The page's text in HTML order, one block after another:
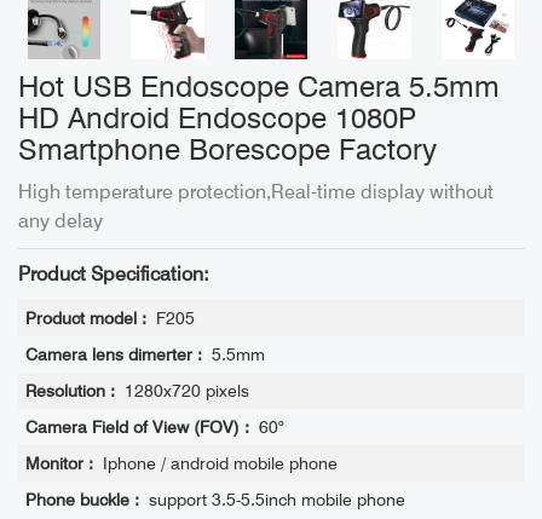
Hot USB Endoscope Camera 5.5mm
HD Android Endoscope 1080P
Smartphone Borescope Factory
High temperature protection,Real-time display without
any delay
Product Specification:
Product model : F205
Camera lens dimerter : 5.5mm
Resolution : 1280x720 pixels
Camera Field of View (FOV) : 60°
Monitor : Iphone / android mobile phone
Phone buckle : support 3.5-5.5inch mobile phone